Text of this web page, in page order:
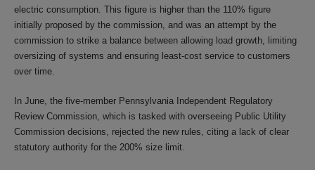
electric consumption. This figure is higher than the 110% figure
initially proposed by the commission, and was an attempt by the
commission to strike a balance between allowing load growth, limiting
oversizing of systems and ensuring least-cost service to customers
over time.
In June, the five-member Pennsylvania Independent Regulatory
Review Commission, which is tasked with overseeing Public Utility
Commission decisions, rejected the new rules, citing a lack of clear
statutory authority for the 200% size limit.